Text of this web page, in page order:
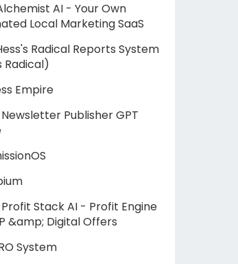
AI - Your Own
Local Marketing SaaS
Radical Reports System
Radical)
Empire
Publisher GPT
Stack AI - Profit Engine
&amp; Digital Offers
System